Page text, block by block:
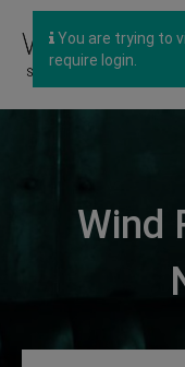
You are trying to
require login.
Wind